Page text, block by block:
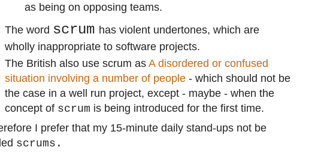
as being on opposing teams.
The word scrum has violent undertones, which are
wholly inappropriate to software projects.
The British also use scrum as A disordered or confused
situation involving a number of people - which should not be
the case in a well run project, except - maybe - when the
concept of scrum is being introduced for the first time.
I prefer that my 15-minute daily stand-ups not be
scrums.